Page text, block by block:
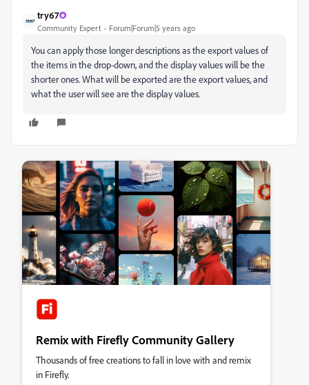
try67
Community Expert Forum|Forum|5 years ago
You can apply those longer descriptions as the export values of
the items in the drop-down, and the display values will be the
shorter ones. What will be exported are the export values, and
what the user will see are the display values.
Remix with Firefly Community Gallery
Thousands of free creations to fall in love with and remix
in Firefly.